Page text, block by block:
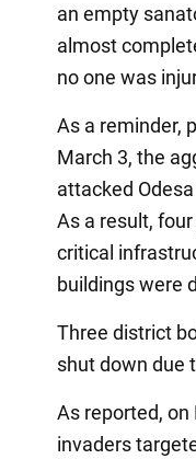
an empty
almost
no one was
As a reminder,
March 3, the
attacked
As a result,
critical
buildings were
Three district
shut down due
As reported, on
invaders